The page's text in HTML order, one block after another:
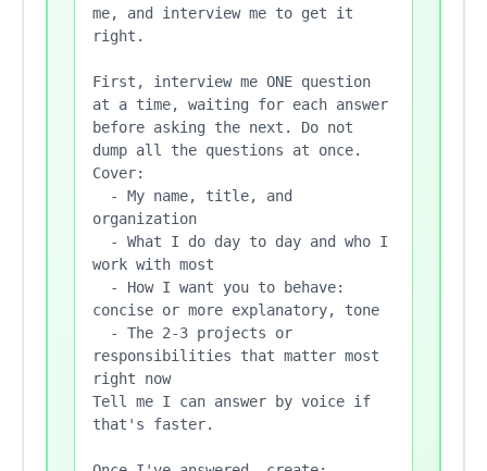
me, and interview me to get it
right.
First, interview me ONE question
at a time, waiting for each answer
before asking the next. Do not
dump all the questions at once.
Cover:
organization
work with most
concise or more explanatory, tone
responsibilities that matter most
right now
Tell me I can answer by voice if
that's faster.